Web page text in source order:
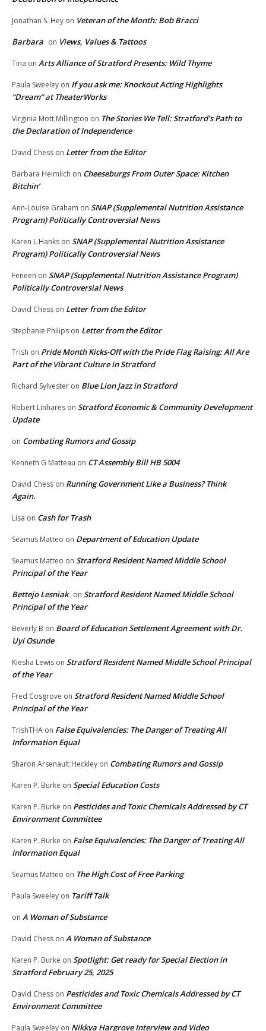
Jonathan S. Hey on Veteran of the Month: Bob Bracci
Barbara on Views, Values & Tattoos
Tina on Arts Alliance of Stratford Presents: Wild Thyme
Paula Sweeley on If you ask me: Knockout Acting Highlights
“Dream” at TheaterWorks
Virginia Mott Millington on The Stories We Tell: Stratford’s Path to
the Declaration of Independence
David Chess on Letter from the Editor
Barbara Heimlich on Cheeseburgs From Outer Space: Kitchen
Bitchin’
Ann-Louise Graham on SNAP (Supplemental Nutrition Assistance
Program) Politically Controversial News
Karen L.Hanks on SNAP (Supplemental Nutrition Assistance
Program) Politically Controversial News
Feneen on SNAP (Supplemental Nutrition Assistance Program)
Politically Controversial News
David Chess on Letter from the Editor
Stephanie Philips on Letter from the Editor
Trish on Pride Month Kicks-Off with the Pride Flag Raising: All Are
Part of the Vibrant Culture in Stratford
Richard Sylvester on Blue Lion Jazz in Stratford
Robert Linhares on Stratford Economic & Community Development
Update
on Combating Rumors and Gossip
Kenneth G Matteau on CT Assembly Bill HB 5004
David Chess on Running Government Like a Business? Think
Again.
Lisa on Cash for Trash
Seamus Matteo on Department of Education Update
Seamus Matteo on Stratford Resident Named Middle School
Principal of the Year
Bettejo Lesniak on Stratford Resident Named Middle School
Principal of the Year
Beverly B on Board of Education Settlement Agreement with Dr.
Uyi Osunde
Kiesha Lewis on Stratford Resident Named Middle School Principal
of the Year
Fred Cosgrove on Stratford Resident Named Middle School
Principal of the Year
TrishTHA on False Equivalencies: The Danger of Treating All
Information Equal
Sharon Arsenault Heckley on Combating Rumors and Gossip
Karen P. Burke on Special Education Costs
Karen P. Burke on Pesticides and Toxic Chemicals Addressed by CT
Environment Committee
Karen P. Burke on False Equivalencies: The Danger of Treating All
Information Equal
Seamus Matteo on The High Cost of Free Parking
Paula Sweeley on Tariff Talk
on A Woman of Substance
David Chess on A Woman of Substance
Karen P. Burke on Spotlight: Get ready for Special Election in
Stratford February 25, 2025
David Chess on Pesticides and Toxic Chemicals Addressed by CT
Environment Committee
Paula Sweeley on Nikkya Hargrove Interview and Video